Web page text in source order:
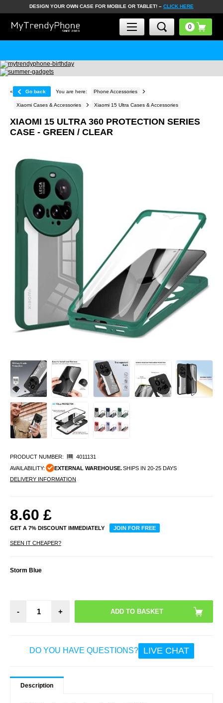
DESIGN YOUR OWN CASE FOR MOBILE OR TABLET! – CLICK HERE
« Go back You are here: Phone Accessories
Xiaomi Cases & Accessories Xiaomi 15 Ultra Cases & Accessories
XIAOMI 15 ULTRA 360 PROTECTION SERIES
CASE - GREEN / CLEAR
PRODUCT NUMBER:
4011131
AVAILABILITY:
EXTERNAL WAREHOUSE.SHIPS IN 20-25 DAYS
DELIVERY INFORMATION
8.60 £
GET A 7% DISCOUNT IMMEDIATELY JOIN FOR FREE
SEEN IT CHEAPER?
Storm Blue
- +
DO YOU HAVE QUESTIONS? LIVE CHAT
Description